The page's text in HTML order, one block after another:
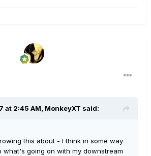
at 2:45 AM, MonkeyXT said:
this about - I think in some way
what's going on with my downstream